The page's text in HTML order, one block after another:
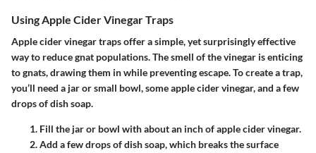
Using Apple Cider Vinegar Traps
Apple cider vinegar traps offer a simple, yet surprisingly effective
way to reduce gnat populations. The smell of the vinegar is enticing
to gnats, drawing them in while preventing escape. To create a trap,
you’ll need a jar or small bowl, some apple cider vinegar, and a few
drops of dish soap.
Fill the jar or bowl with about an inch of apple cider vinegar.
Add a few drops of dish soap, which breaks the surface